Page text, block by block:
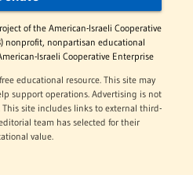
of the American-Israeli Cooperative
nonprofit, nonpartisan educational
Israeli Cooperative Enterprise
educational resource. This site may
support operations. Advertising is not
site includes links to external third-
team has selected for their
value.